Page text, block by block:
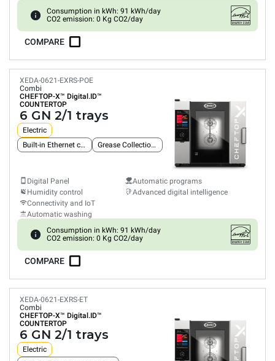
Consumption in kWh: 91 kWh/day
CO2 emission: 0 Kg CO2/day
COMPARE
XEDA-0621-EXRS-POE
Combi
CHEFTOP-X™ Digital.ID™
COUNTERTOP
6 GN 2/1 trays
Electric
Built-in Ethernet connection
Grease Collection System
Digital Panel
Humidity control
Connectivity and IoT
Automatic washing
Automatic programs
Advanced digital intelligence
Consumption in kWh: 91 kWh/day
CO2 emission: 0 Kg CO2/day
COMPARE
XEDA-0621-EXRS-ET
Combi
CHEFTOP-X™ Digital.ID™
COUNTERTOP
6 GN 2/1 trays
Electric